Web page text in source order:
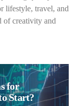
lifestyle, travel, and
of creativity and
for
Start?